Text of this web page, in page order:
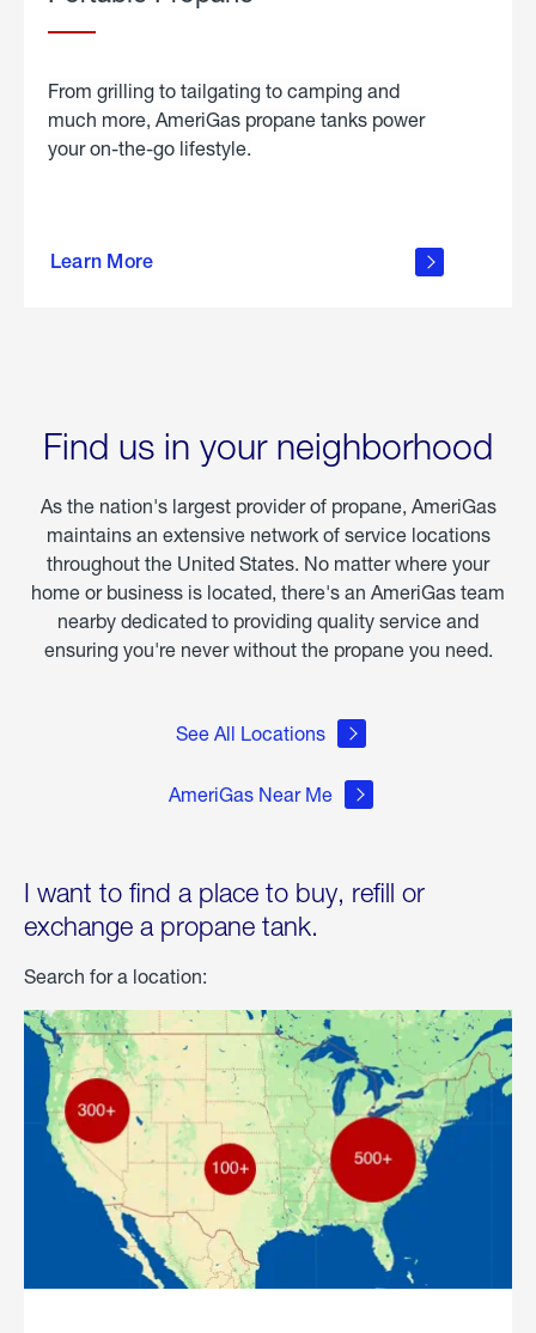
From grilling to tailgating to camping and
much more, AmeriGas propane tanks power
your on-the-go lifestyle.
Learn More
about
Find us in your neighborhood
As the nation's largest provider of propane, AmeriGas
maintains an extensive network of service locations
throughout the United States. No matter where your
home or business is located, there's an AmeriGas team
nearby dedicated to providing quality service and
ensuring you're never without the propane you need.
See All Locations
AmeriGas Near Me
I want to find a place to buy, refill or
exchange a propane tank.
Search for a location: